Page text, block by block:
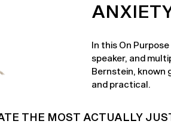
In this On
speaker, and
Bernstein, known
and practical.
THE MOST ACTUALLY